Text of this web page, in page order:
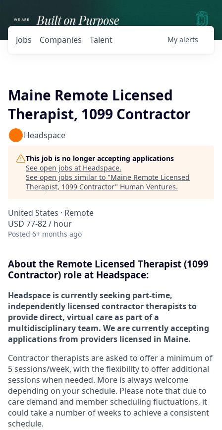
Jobs Companies Talent My alerts
Maine Remote Licensed
Therapist, 1099 Contractor
Headspace
This job is no longer accepting applications
See open jobs at Headspace.
See open jobs similar to "Maine Remote Licensed
Therapist, 1099 Contractor" Human Ventures.
United States · Remote
USD 77-82 / hour
Posted 6+ months ago
About the Remote Licensed Therapist (1099
Contractor) role at Headspace:
Headspace is currently seeking part-time,
independently licensed contractor therapists to
provide direct, virtual care as part of a
multidisciplinary team. We are currently accepting
applications from providers licensed in Maine.
Contractor therapists are asked to offer a minimum of
5 sessions/week, with the flexibility to offer additional
sessions when needed. More is always welcome
depending on your schedule. Please note that due to
care demand and member scheduling fluctuations, it
could take a number of weeks to achieve a consistent
schedule.